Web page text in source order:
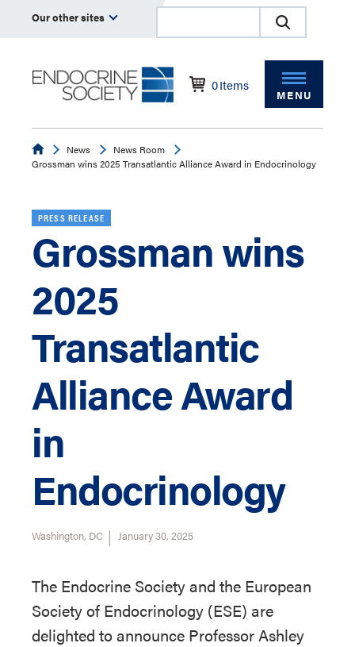
Our other sites
0Items
MENU
EndocrineNews
News Room
Grossman wins 2025 Transatlantic Alliance Award in Endocrinology
PRESS RELEASE
Grossman wins
2025
Transatlantic
Alliance Award
in
Endocrinology
Washington, DC January 30, 2025
The Endocrine Society and the European
Society of Endocrinology (ESE) are
delighted to announce Professor Ashley